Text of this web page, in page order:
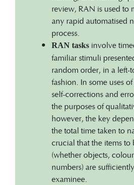
review, RAN is used to
any rapid automatised
process.
RAN tasks involve
familiar stimuli
random order, in a left-
fashion. In some uses
self-corrections and
the purposes of
however, the key
the total time taken to
crucial that the items to
(whether objects,
numbers) are
examinee.